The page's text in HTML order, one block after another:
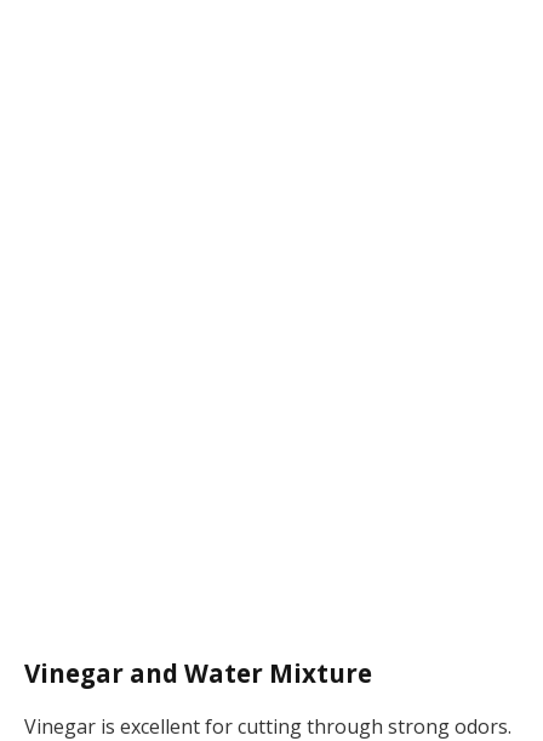
Vinegar and Water Mixture
Vinegar is excellent for cutting through strong odors.